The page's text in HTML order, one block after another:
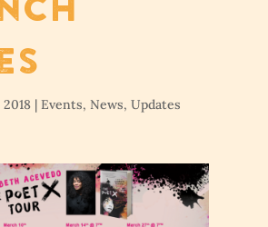
2018| Events, News, Updates